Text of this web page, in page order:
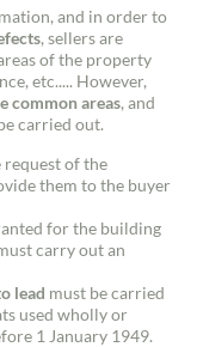
and in order to
, sellers are
of the property
etc..... However,
common areas, and
carried out.
request of the
them to the buyer
for the building
carry out an
lead must be carried
used wholly or
1 January 1949.